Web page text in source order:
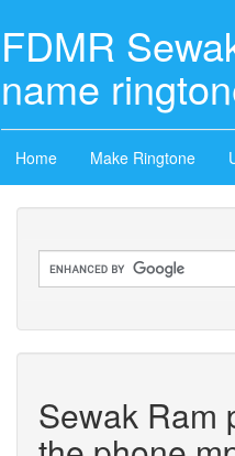
FDMR
name
Home Make Ringtone
Sewak Ram